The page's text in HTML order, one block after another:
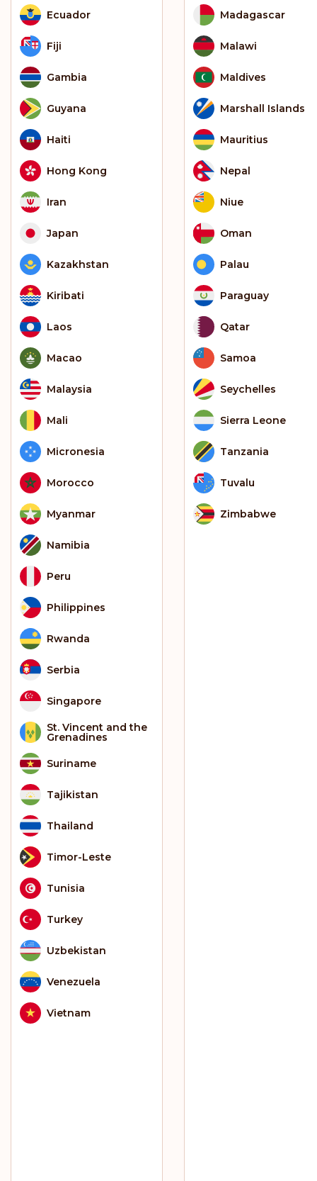
Ecuador
Fiji
Gambia
Guyana
Haiti
Hong Kong
Iran
Japan
Kazakhstan
Kiribati
Laos
Macao
Malaysia
Mali
Micronesia
Morocco
Myanmar
Namibia
Peru
Philippines
Rwanda
Serbia
Singapore
St. Vincent and the
Grenadines
Suriname
Tajikistan
Thailand
Timor-Leste
Tunisia
Turkey
Uzbekistan
Venezuela
Vietnam
Madagascar
Malawi
Maldives
Marshall Islands
Mauritius
Nepal
Niue
Oman
Palau
Paraguay
Qatar
Samoa
Seychelles
Sierra Leone
Tanzania
Tuvalu
Zimbabwe